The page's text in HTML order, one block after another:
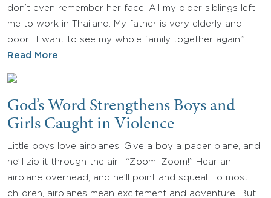
don’t even remember her face. All my older siblings left
me to work in Thailand. My father is very elderly and
poor.…I want to see my whole family together again.”…
Read More
God’s Word Strengthens Boys and
Girls Caught in Violence
Little boys love airplanes. Give a boy a paper plane, and
he’ll zip it through the air—“Zoom! Zoom!” Hear an
airplane overhead, and he’ll point and squeal. To most
children, airplanes mean excitement and adventure. But